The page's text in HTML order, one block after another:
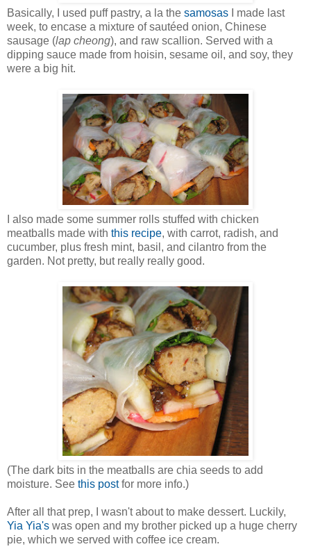
Basically, I used puff pastry, a la the samosas I made last
week, to encase a mixture of sautéed onion, Chinese
sausage (lap cheong), and raw scallion. Served with a
dipping sauce made from hoisin, sesame oil, and soy, they
were a big hit.
I also made some summer rolls stuffed with chicken
meatballs made with this recipe, with carrot, radish, and
cucumber, plus fresh mint, basil, and cilantro from the
garden. Not pretty, but really really good.
(The dark bits in the meatballs are chia seeds to add
moisture. See this postfor more info.)
After all that prep, I wasn't about to make dessert. Luckily,
Yia Yia's was open and my brother picked up a huge cherry
pie, which we served with coffee ice cream.